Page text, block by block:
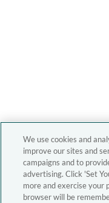
We use cookies and
improve our sites and
campaigns and to
advertising. Click 'Set
more and exercise your
browser will be